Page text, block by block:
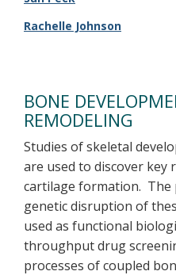
Rachelle Johnson
BONE
REMODELING
Studies of skeletal
are used to discover key
cartilage formation. The
genetic disruption of
used as functional
throughput drug
processes of coupled